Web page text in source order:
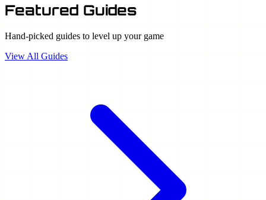
Featured Guides
Hand-picked guides to level up your game
View All Guides